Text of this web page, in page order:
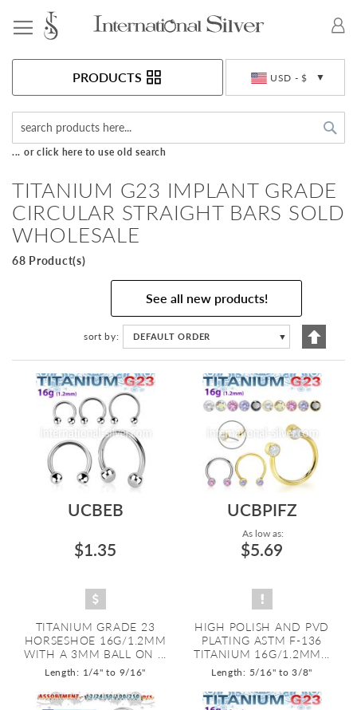
USD - $
PRODUCTS
... or click here to use old search
TITANIUM G23 IMPLANT GRADE
CIRCULAR STRAIGHT BARS SOLD
WHOLESALE
68 Product(s)
See all new products!
sort by DEFAULT ORDER ▼
Set
UCBEB
$1.35
TITANIUM GRADE 23
HORSESHOE 16G/1.2MM
WITH A 3MM BALL ON ...
Length: 1/4" to 9/16"
UCBPIFZ
As low as:
$5.69
HIGH POLISH AND PVD
PLATING ASTM F-136
TITANIUM 16G/1.2MM...
Length: 5/16" to 3/8"